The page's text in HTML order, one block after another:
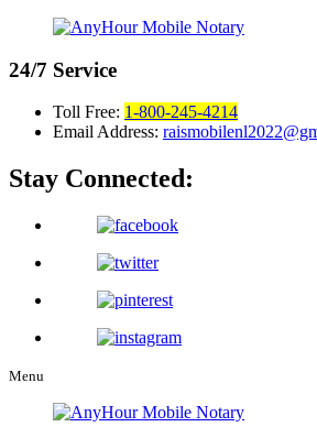
24/7 Service
Toll Free: 1-800-245-4214
Email Address:
Stay Connected:
Menu